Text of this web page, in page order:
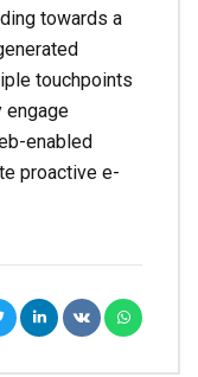
towards a
touchpoints
enabled
proactive e-